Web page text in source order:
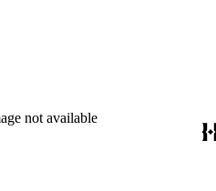
not available